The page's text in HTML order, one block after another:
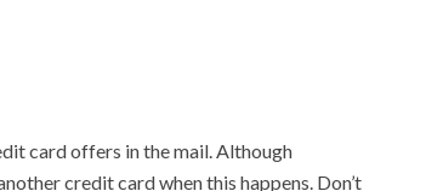
card offers in the mail. Although
credit card when this happens. Don’t